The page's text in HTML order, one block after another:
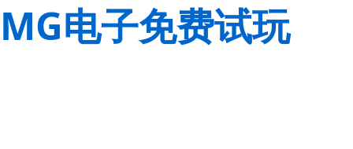
MG电子免费试玩